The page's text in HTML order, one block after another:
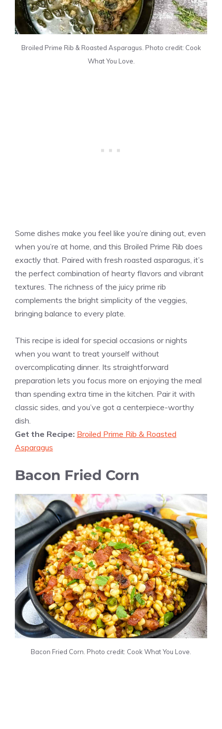
Broiled Prime Rib & Roasted Asparagus. Photo credit: Cook
What You Love.
Some dishes make you feel like you’re dining out, even
when you’re at home, and this Broiled Prime Rib does
exactly that. Paired with fresh roasted asparagus, it’s
the perfect combination of hearty flavors and vibrant
textures. The richness of the juicy prime rib
complements the bright simplicity of the veggies,
bringing balance to every plate.
This recipe is ideal for special occasions or nights
when you want to treat yourself without
overcomplicating dinner. Its straightforward
preparation lets you focus more on enjoying the meal
than spending extra time in the kitchen. Pair it with
classic sides, and you’ve got a centerpiece-worthy
dish.
Get the Recipe: Broiled Prime Rib & Roasted
Asparagus
Bacon Fried Corn
Bacon Fried Corn. Photo credit: Cook What You Love.